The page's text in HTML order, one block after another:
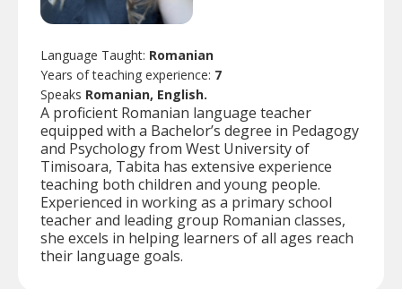
Language Taught: Romanian
Years of teaching experience: 7
Speaks Romanian, English.
A proficient Romanian language teacher
equipped with a Bachelor’s degree in Pedagogy
and Psychology from West University of
Timisoara, Tabita has extensive experience
teaching both children and young people.
Experienced in working as a primary school
teacher and leading group Romanian classes,
she excels in helping learners of all ages reach
their language goals.